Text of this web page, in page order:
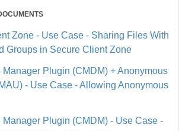
Zone - Use Case - Sharing Files With
Groups in Secure Client Zone
Plugin (CMDM) + Anonymous
- Use Case - Allowing Anonymous
Plugin (CMDM) - Use Case -